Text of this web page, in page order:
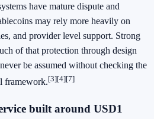
have mature dispute and
may rely more heavily on
and provider level support. Strong
of that protection through design
be assumed without checking the
framework.[3][4][7]
built around USD1